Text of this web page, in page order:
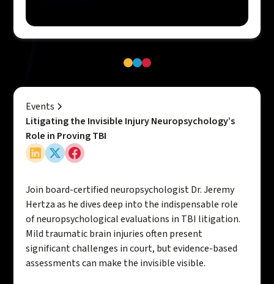
Events
Litigating the Invisible Injury Neuropsychology’s
Role in Proving TBI
Join board-certified neuropsychologist Dr. Jeremy
Hertza as he dives deep into the indispensable role
of neuropsychological evaluations in TBI litigation.
Mild traumatic brain injuries often present
significant challenges in court, but evidence-based
assessments can make the invisible visible.